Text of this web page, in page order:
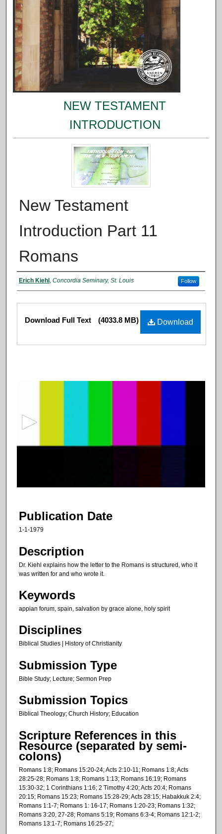
NEW TESTAMENT
INTRODUCTION
New Testament
Introduction Part 11
Romans
Authors
Erich Kiehl, Concordia Seminary, St. Louis Follow
Files
Download
Download Full Text (4033.8 MB)
d
0
m
n
9
s
e
c
n
Publication Date
1-1-1979
Description
Dr. Kiehl explains how the letter to the Romans is structured, who it
was written for and who wrote it.
Keywords
appian forum, spain, salvation by grace alone, holy spirit
Disciplines
Biblical Studies | History of Christianity
Submission Type
Bible Study; Lecture; Sermon Prep
Submission Topics
Biblical Theology; Church History; Education
Scripture References in this
Resource (separated by semi-
colons)
Romans 1:8; Romans 15:20-24; Acts 2:10-11; Romans 1:8; Acts
28:25-28; Romans 1:8; Romans 1:13; Romans 16:19; Romans
15:30-32; 1 Corinthians 1:16; 2 Timothy 4:20; Acts 20:4; Romans
20:15; Romans 15:23; Romans 15:28-29; Acts 28:15; Habakkuk 2:4;
Romans 1:1-7; Romans 1: 16-17; Romans 1:20-23; Romans 1:32;
Romans 3:20, 27-28; Romans 5:19; Romans 6:3-4; Romans 12:1-2;
Romans 13:1-7; Romans 16:25-27;